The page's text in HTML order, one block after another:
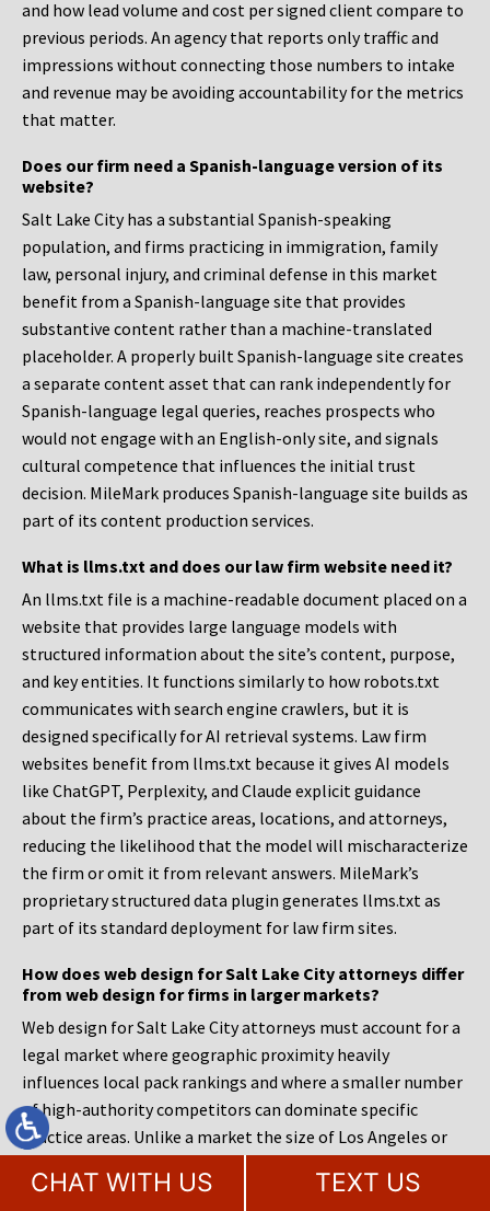
and how lead volume and cost per signed client compare to
previous periods. An agency that reports only traffic and
impressions without connecting those numbers to intake
and revenue may be avoiding accountability for the metrics
that matter.
Does our firm need a Spanish-language version of its
website?
Salt Lake City has a substantial Spanish-speaking
population, and firms practicing in immigration, family
law, personal injury, and criminal defense in this market
benefit from a Spanish-language site that provides
substantive content rather than a machine-translated
placeholder. A properly built Spanish-language site creates
a separate content asset that can rank independently for
Spanish-language legal queries, reaches prospects who
would not engage with an English-only site, and signals
cultural competence that influences the initial trust
decision. MileMark produces Spanish-language site builds as
part of its content production services.
What is llms.txt and does our law firm website need it?
An llms.txt file is a machine-readable document placed on a
website that provides large language models with
structured information about the site’s content, purpose,
and key entities. It functions similarly to how robots.txt
communicates with search engine crawlers, but it is
designed specifically for AI retrieval systems. Law firm
websites benefit from llms.txt because it gives AI models
like ChatGPT, Perplexity, and Claude explicit guidance
about the firm’s practice areas, locations, and attorneys,
reducing the likelihood that the model will mischaracterize
the firm or omit it from relevant answers. MileMark’s
proprietary structured data plugin generates llms.txt as
part of its standard deployment for law firm sites.
How does web design for Salt Lake City attorneys differ
from web design for firms in larger markets?
Web design for Salt Lake City attorneys must account for a
legal market where geographic proximity heavily
influences local pack rankings and where a smaller number
of high-authority competitors can dominate specific
practice areas. Unlike a market the size of Los Angeles or
to rank, Salt Lake City’s concentration means a firm’s site
CHAT WITH US TEXT US